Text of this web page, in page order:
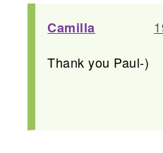
Camilla
Thank you Paul-)